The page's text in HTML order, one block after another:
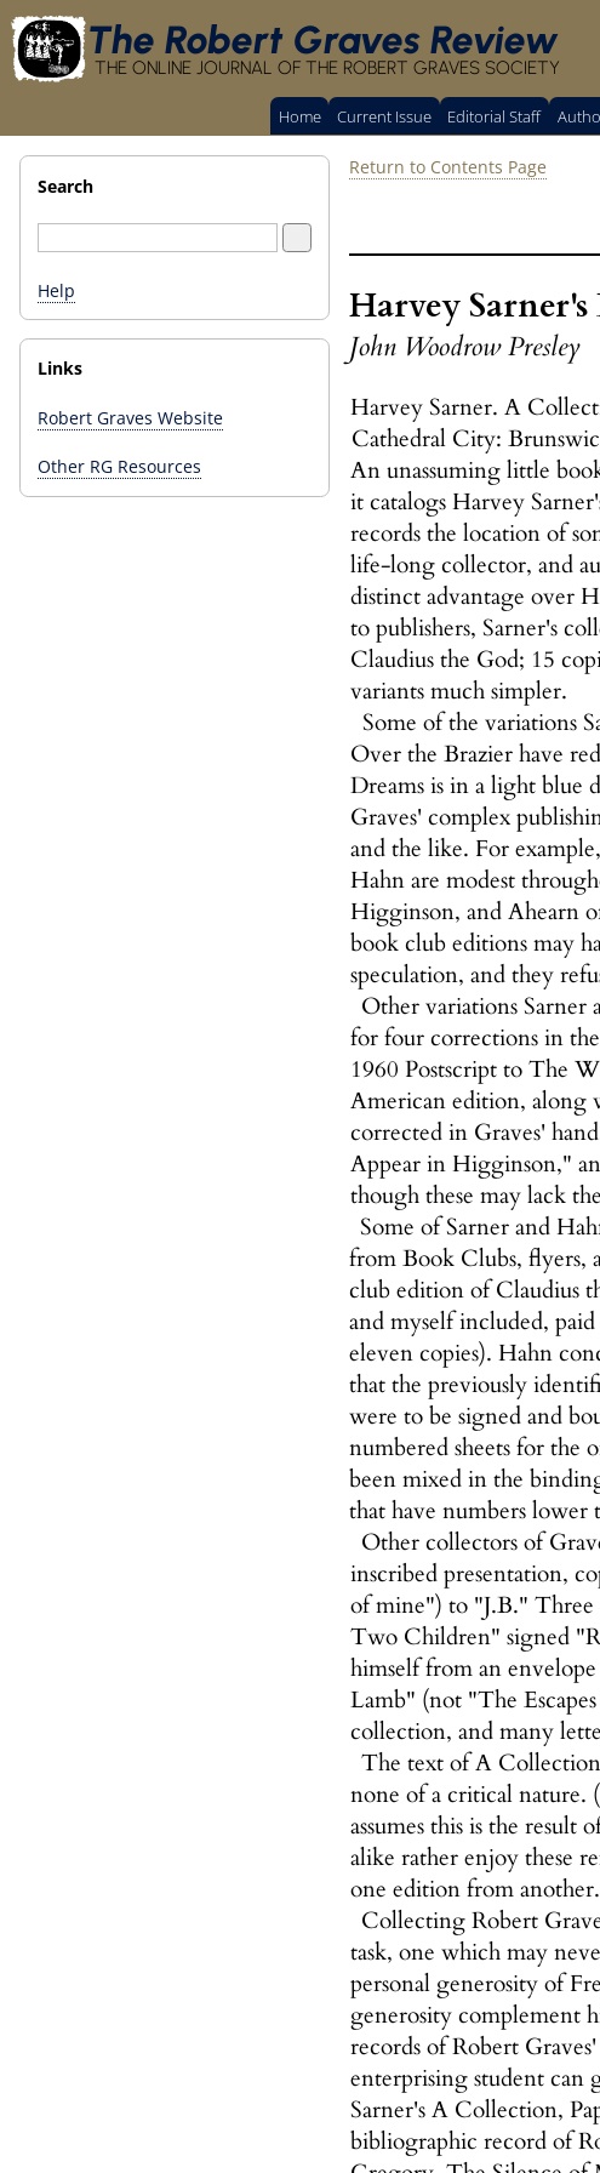
The Robert Graves Review
THE ONLINE JOURNAL OF THE ROBERT GRAVES SOCIETY
Home Current Issue Editorial Staff
Search
Help
Links
Robert Graves Website
Other RG Resources
Return to Contents Page
Harvey
John Woodrow Presley
Harvey Sarner. A
Cathedral City:
An unassuming little
it catalogs Harvey
records the location of
life-long collector, and
distinct advantage over
to publishers, Sarner's
Claudius the God; 15
variants much simpler.
Some of the variations
Over the Brazier have
Dreams is in a light blue
Graves' complex
and the like. For
Hahn are modest
Higginson, and Ahearn
book club editions may
speculation, and they
Other variations Sarner
for four corrections in
1960 Postscript to The
American edition, along
corrected in Graves'
Appear in Higginson,"
though these may lack
Some of Sarner and
from Book Clubs, flyers,
club edition of Claudius
and myself included,
eleven copies). Hahn
that the previously
were to be signed and
numbered sheets for the
been mixed in the
that have numbers lower
Other collectors of
inscribed presentation,
of mine") to "J.B." Three
Two Children" signed
himself from an
Lamb" (not "The
collection, and many
The text of A
none of a critical nature.
assumes this is the
alike rather enjoy these
one edition from another.
Collecting Robert
task, one which may
personal generosity of
generosity complement
records of Robert
enterprising student can
Sarner's A Collection,
bibliographic record of